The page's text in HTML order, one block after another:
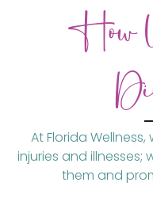
How
At Florida
injuries and
them and